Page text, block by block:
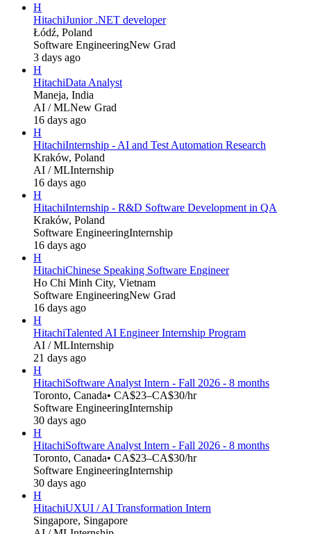
H
HitachiJunior .NET developer
Łódź, Poland
Software EngineeringNew Grad
3 days ago
H
HitachiData Analyst
Maneja, India
AI / MLNew Grad
16 days ago
H
HitachiInternship - AI and Test Automation Research
Kraków, Poland
AI / MLInternship
16 days ago
H
HitachiInternship - R&D Software Development in QA
Kraków, Poland
Software EngineeringInternship
16 days ago
H
HitachiChinese Speaking Software Engineer
Ho Chi Minh City, Vietnam
Software EngineeringNew Grad
16 days ago
H
HitachiTalented AI Engineer Internship Program
AI / MLInternship
21 days ago
H
HitachiSoftware Analyst Intern - Fall 2026 - 8 months
Toronto, Canada• CA$23–CA$30/hr
Software EngineeringInternship
30 days ago
H
HitachiSoftware Analyst Intern - Fall 2026 - 8 months
Toronto, Canada• CA$23–CA$30/hr
Software EngineeringInternship
30 days ago
H
HitachiUXUI / AI Transformation Intern
Singapore, Singapore